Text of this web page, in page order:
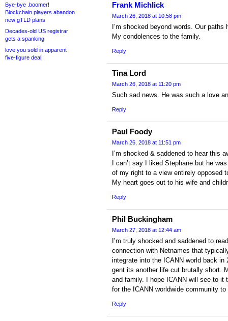
Bye-bye .boomer!
Blockchain players abandon
new gTLD plans
Decades-old US registrar
gets a spanking
love.you sold in apparent
five-figure deal
Frank Michlick
March 26, 2018 at 10:58 pm
I’m shocked beyond words. Our
My condolences to the family.
Reply
Tina Lord
March 26, 2018 at 11:20 pm
Such sad news. He was such a love
Reply
Paul Foody
March 26, 2018 at 11:51 pm
I’m shocked & saddened to hear this
I can’t say I liked Stephane but he
of my right to a view entirely opposed
My heart goes out to his wife and
Reply
Phil Buckingham
March 27, 2018 at 12:44 am
I’m truly shocked and saddened to
connection with Netnames that
integrate into the ICANN world back in
gent its another life cut brutally short.
and family. I hope ICANN will see to it
for the ICANN worldwide community
Reply